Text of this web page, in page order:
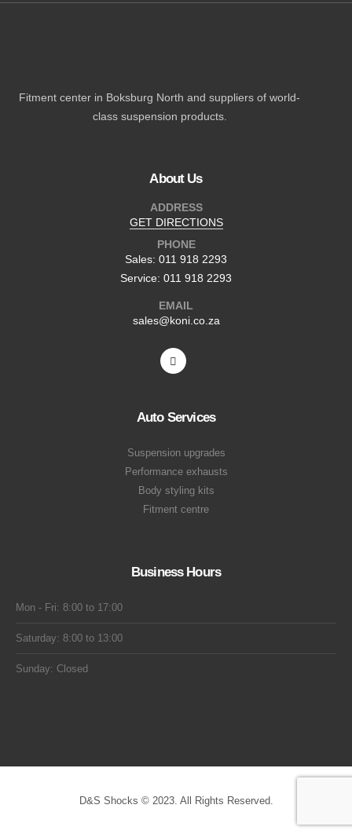
Fitment center in Boksburg North and suppliers of world-
class suspension products.
About Us
ADDRESS
GET DIRECTIONS
PHONE
Sales: 011 918 2293
Service: 011 918 2293
EMAIL
sales@koni.co.za
Auto Services
Suspension upgrades
Performance exhausts
Body styling kits
Fitment centre
Business Hours
Mon - Fri: 8:00 to 17:00
Saturday: 8:00 to 13:00
Sunday: Closed
D&S Shocks © 2023. All Rights Reserved.